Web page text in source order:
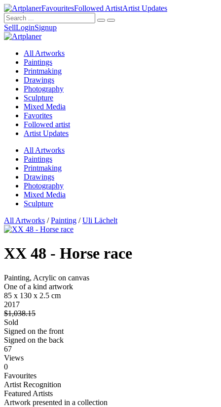
FavouritesFollowed ArtistArtist Updates
SellLoginSignup
All Artworks
Paintings
Printmaking
Drawings
Photography
Sculpture
Mixed Media
Favorites
Followed artist
Artist Updates
All Artworks
Paintings
Printmaking
Drawings
Photography
Mixed Media
Sculpture
All Artworks /Painting /Uli Lächelt
XX 48 - Horse race
Painting, Acrylic on canvas
One of a kind artwork
85 x 130 x 2.5 cm
2017
$1,038.15
Sold
Signed on the front
Signed on the back
67
Views
0
Favourites
Artist Recognition
Featured Artists
Artwork presented in a collection